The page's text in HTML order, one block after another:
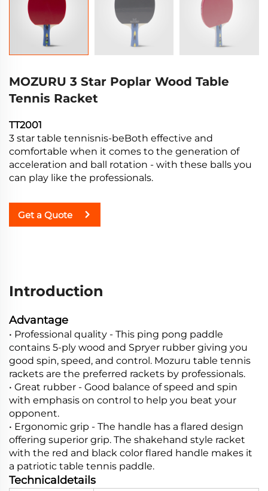
MOZURU 3 Star Poplar Wood Table
Tennis Racket
TT2001
3 star table tennisnis-beBoth effective and
comfortable when it comes to the generation of
acceleration and ball rotation - with these balls you
can play like the professionals.
Get a Quote
Introduction
Advantage
• Professional quality - This ping pong paddle
contains 5-ply wood and Spryer rubber giving you
good spin, speed, and control. Mozuru table tennis
rackets are the preferred rackets by professionals.
• Great rubber - Good balance of speed and spin
with emphasis on control to help you beat your
opponent.
• Ergonomic grip - The handle has a flared design
offering superior grip. The shakehand style racket
with the red and black color flared handle makes it
a patriotic table tennis paddle.
Technicaldetails